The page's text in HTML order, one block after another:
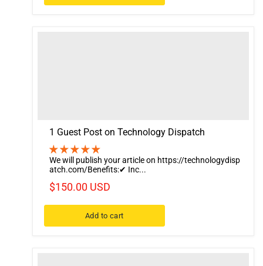
1 Guest Post on Technology Dispatch
We will publish your article on https://technologydisp
atch.com/Benefits:✔ Inc...
$150.00 USD
Add to cart